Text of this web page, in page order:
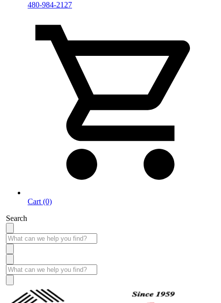
480-984-2127
Cart (0)
Search